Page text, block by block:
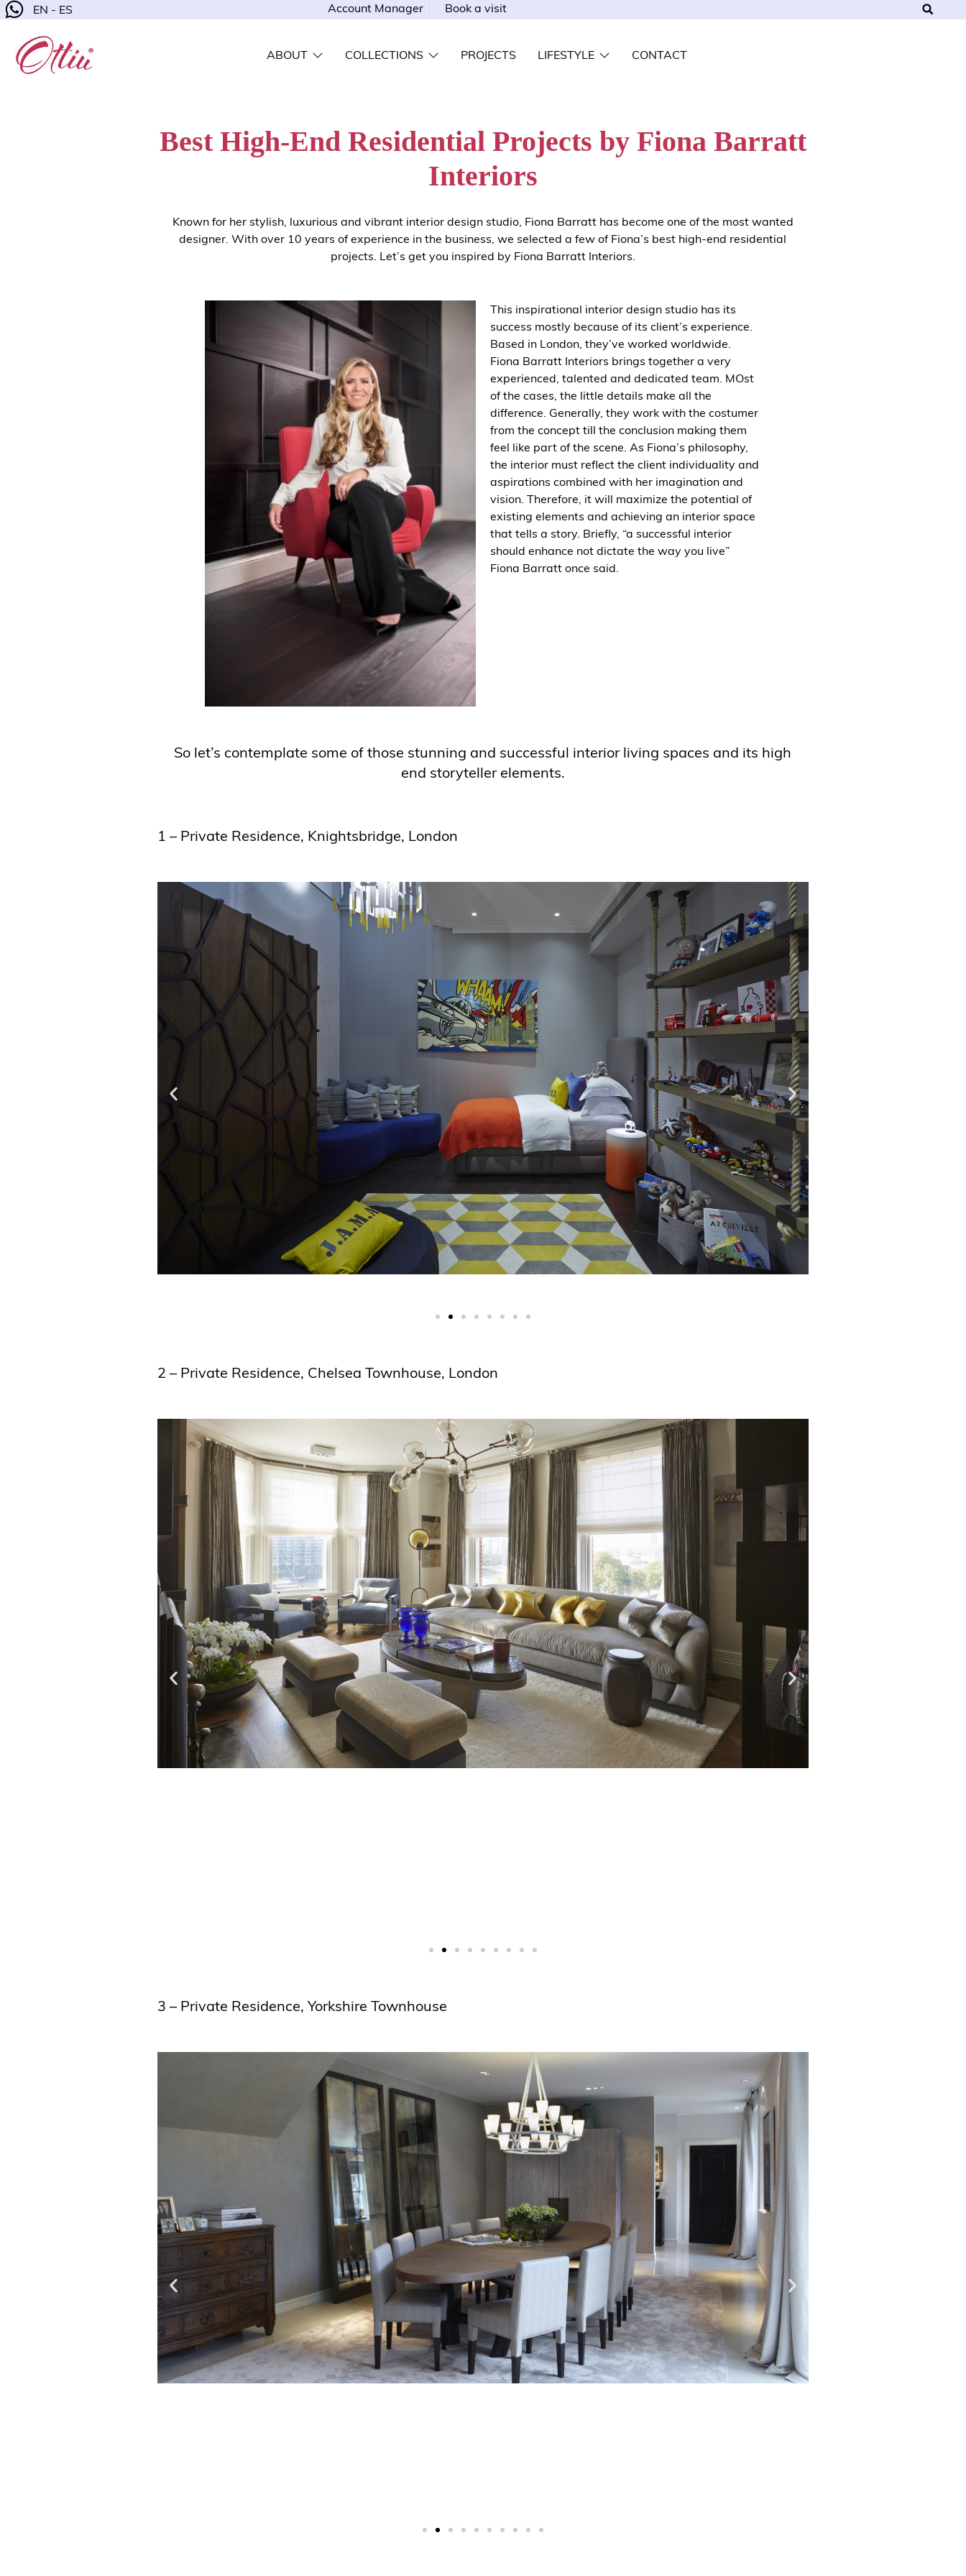
EN - ES Account Manager Book a visit
ABOUT COLLECTIONS PROJECTS LIFESTYLE CONTACT
Best High-End Residential Projects by Fiona Barratt
Interiors
Known for her stylish, luxurious and vibrant interior design studio, Fiona Barratthas become one of the most wanted
designer. With over 10 years of experience in the business, we selected a few of Fiona’s best high-end residential
projects. Let’s get you inspired by Fiona BarrattInteriors.
This inspirational interior design studio has its
success mostly because of its client’s experience.
Based in London, they’ve worked worldwide.
Fiona Barratt Interiors brings together a very
experienced, talented and dedicated team. MOst
of the cases, the little details make all the
difference. Generally, they work with the costumer
from the concept till the conclusion making them
feel like part of the scene. As Fiona’s philosophy,
the interior must reflect the client individuality and
aspirations combined with her imagination and
vision. Therefore, it will maximize the potential of
existing elements and achieving an interior space
that tells a story. Briefly, “a successful interior
should enhance not dictate the way you live”
Fiona Barratt once said.
So let’s contemplate some of those stunning and successful interior living spaces and its high
end storyteller elements.
1 – Private Residence, Knightsbridge, London
2 – Private Residence, Chelsea Townhouse, London
3 – Private Residence, Yorkshire Townhouse